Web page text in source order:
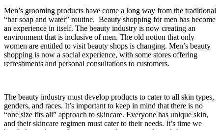
Men’s grooming products have come a long way from the traditional
“bar soap and water” routine. Beauty shopping for men has become
an experience in itself. The beauty industry is now creating an
environment that is inclusive of men. The old notion that only
women are entitled to visit beauty shops is changing. Men’s beauty
shopping is now a social experience, with some stores offering
refreshments and personal consultations to customers.
The beauty industry must develop products to cater to all skin types,
genders, and races. It’s important to keep in mind that there is no
“one size fits all” approach to skincare. Everyone has unique skin,
and their skincare regimen must cater to their needs. It’s time we